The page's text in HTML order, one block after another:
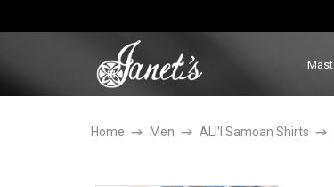
Home Men ALI'I Samoan Shirts